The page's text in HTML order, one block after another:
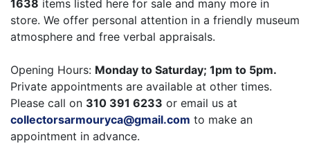
1638 items listed here for sale and many more in
store. We offer personal attention in a friendly museum
atmosphere and free verbal appraisals.
Opening Hours: Monday to Saturday; 1pm to 5pm.
Private appointments are available at other times.
Please call on 310 391 6233 or email us at
collectorsarmouryca@gmail.com to make an
appointment in advance.